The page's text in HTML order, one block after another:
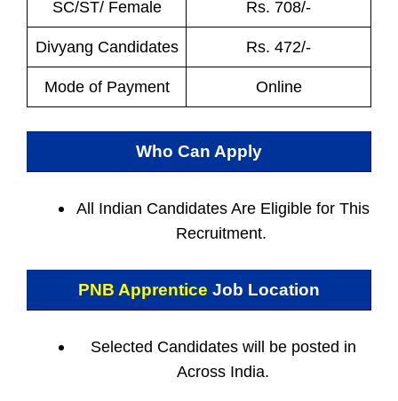
SC/ST/ Female Rs. 708/-
Divyang Candidates Rs. 472/-
Mode of Payment Online
Who Can Apply
All Indian Candidates Are Eligible for This
Recruitment.
PNB Apprentice Job Location
Selected Candidates will be posted in
Across India.